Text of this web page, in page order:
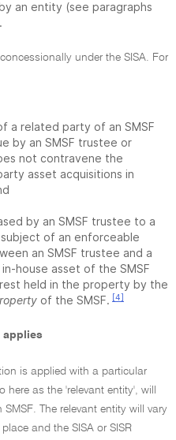
an entity (see paragraphs
under the SISA. For
a related party of an SMSF
by an SMSF trustee or
not contravene the
asset acquisitions in
by an SMSF trustee to a
of an enforceable
an SMSF trustee and a
house asset of the SMSF
held in the property by the
of the SMSF. [4]
applies
is applied with a particular
as the 'relevant entity', will
The relevant entity will vary
and the SISA or SISR